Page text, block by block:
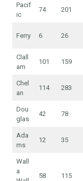
Pacif
ic
74 201
Ferry 6 26
Clall
am
101 159
Chel
an
114 283
Dou
glas
42 78
Ada
ms
12 35
Wall
a
58 115